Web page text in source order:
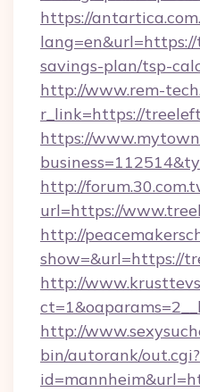
https://
savings-plan/tsp-
http://www.rem-
r_link=https://
https://
http://
url=https://
http://
show=&url=https://
http://
http://
bin/autorank/out.cgi?